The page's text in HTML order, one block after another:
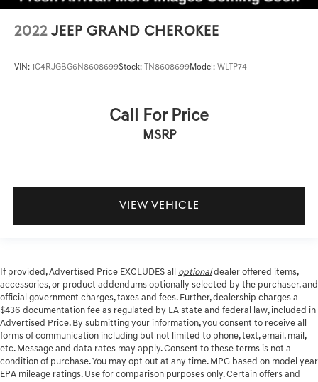
2022 JEEP GRAND CHEROKEE
VIN: 1C4RJGBG6N8608699Stock: TN8608699Model: WLTP74
Call For Price
MSRP
VIEW VEHICLE
If provided, Advertised Price EXCLUDES all optionaldealer offered items,
accessories, or product addendums optionally selected by the purchaser, and
official government charges, taxes and fees. Further, dealership charges a
$436 documentation fee as regulated by LA state and federal law, included in
Advertised Price. By submitting your information, you consent to receive all
forms of communication including but not limited to phone, text, email, mail,
etc. Message and data rates may apply. Consent to these terms is not a
condition of purchase. You may opt out at any time. MPG based on model year
EPA mileage ratings. Use for comparison purposes only. Certain offers and